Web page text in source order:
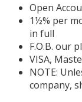
Open
1½% per
in full
F.O.B. our
VISA,
NOTE:
company,